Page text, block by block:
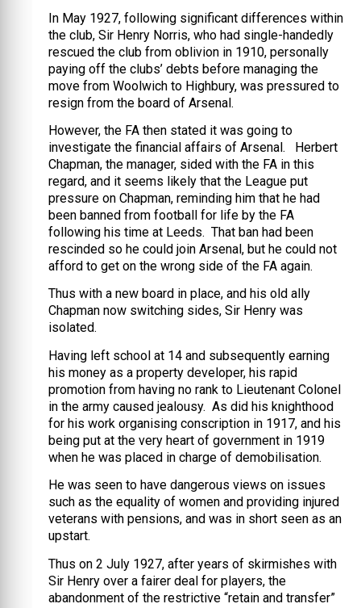
In May 1927, following significant differences within
the club, Sir Henry Norris, who had single-handedly
rescued the club from oblivion in 1910, personally
paying off the clubs’ debts before managing the
move from Woolwich to Highbury, was pressured to
resign from the board of Arsenal.
However, the FA then stated it was going to
investigate the financial affairs of Arsenal. Herbert
Chapman, the manager, sided with the FA in this
regard, and it seems likely that the League put
pressure on Chapman, reminding him that he had
been banned from football for life by the FA
following his time at Leeds. That ban had been
rescinded so he could join Arsenal, but he could not
afford to get on the wrong side of the FA again.
Thus with a new board in place, and his old ally
Chapman now switching sides, Sir Henry was
isolated.
Having left school at 14 and subsequently earning
his money as a property developer, his rapid
promotion from having no rank to Lieutenant Colonel
in the army caused jealousy. As did his knighthood
for his work organising conscription in 1917, and his
being put at the very heart of government in 1919
when he was placed in charge of demobilisation.
He was seen to have dangerous views on issues
such as the equality of women and providing injured
veterans with pensions, and was in short seen as an
upstart.
Thus on 2 July 1927, after years of skirmishes with
Sir Henry over a fairer deal for players, the
abandonment of the restrictive “retain and transfer”